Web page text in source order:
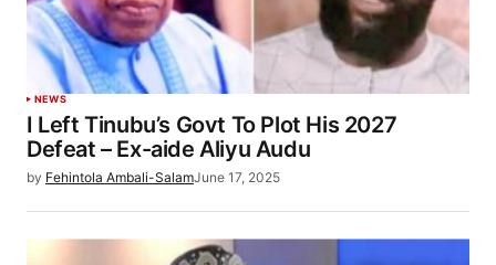
NEWS
I Left Tinubu’s Govt To Plot His 2027
Defeat – Ex-aide Aliyu Audu
by Fehintola Ambali-SalamJune 17, 2025